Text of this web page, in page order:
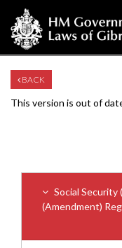
BACK
This version is out of
Social Security
(Amendment)